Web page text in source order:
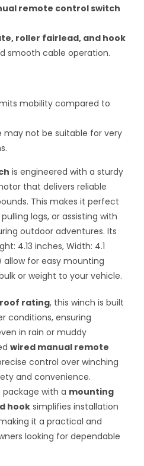
remote control switch
roller fairlead, and hook
smooth cable operation.
mobility compared to
may not be suitable for very
is engineered with a sturdy
that delivers reliable
This makes it perfect
logs, or assisting with
outdoor adventures. Its
4.13 inches, Width: 4.1
allow for easy mounting
or weight to your vehicle.
rating, this winch is built
conditions, ensuring
in rain or muddy
wired manual remote
control over winching
and convenience.
with a mounting
hook simplifies installation
it a practical and
looking for dependable